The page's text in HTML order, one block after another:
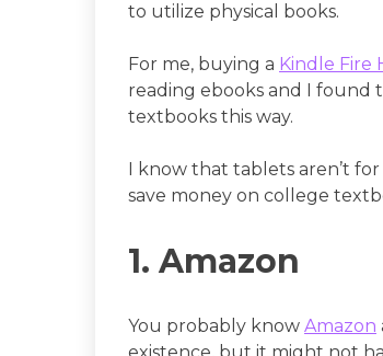
to utilize physical books.
For me, buying a Kindle Fire
reading ebooks and I found
textbooks this way.
I know that tablets aren’t
save money on college
1. Amazon
You probably know Amazon